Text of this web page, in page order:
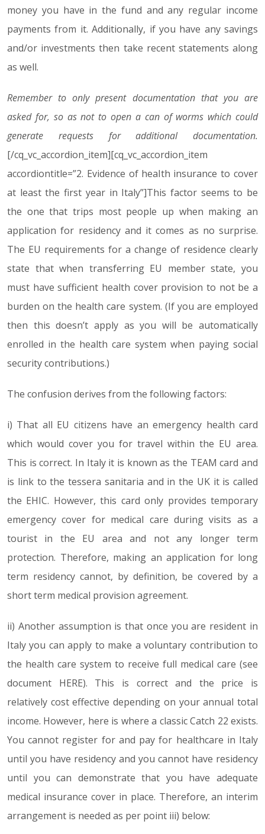
money you have in the fund and any regular income
payments from it. Additionally, if you have any savings
and/or investments then take recent statements along
as well.
Remember to only present documentation that you are
asked for, so as not to open a can of worms which could
generate requests for additional documentation.
[/cq_vc_accordion_item][cq_vc_accordion_item
accordiontitle=”2. Evidence of health insurance to cover
at least the first year in Italy”]This factor seems to be
the one that trips most people up when making an
application for residency and it comes as no surprise.
The EU requirements for a change of residence clearly
state that when transferring EU member state, you
must have sufficient health cover provision to not be a
burden on the health care system. (If you are employed
then this doesn’t apply as you will be automatically
enrolled in the health care system when paying social
security contributions.)
The confusion derives from the following factors:
i) That all EU citizens have an emergency health card
which would cover you for travel within the EU area.
This is correct. In Italy it is known as the TEAM card and
is link to the tessera sanitaria and in the UK it is called
the EHIC. However, this card only provides temporary
emergency cover for medical care during visits as a
tourist in the EU area and not any longer term
protection. Therefore, making an application for long
term residency cannot, by definition, be covered by a
short term medical provision agreement.
ii) Another assumption is that once you are resident in
Italy you can apply to make a voluntary contribution to
the health care system to receive full medical care (see
document HERE). This is correct and the price is
relatively cost effective depending on your annual total
income. However, here is where a classic Catch 22 exists.
You cannot register for and pay for healthcare in Italy
until you have residency and you cannot have residency
until you can demonstrate that you have adequate
medical insurance cover in place. Therefore, an interim
arrangement is needed as per point iii) below: